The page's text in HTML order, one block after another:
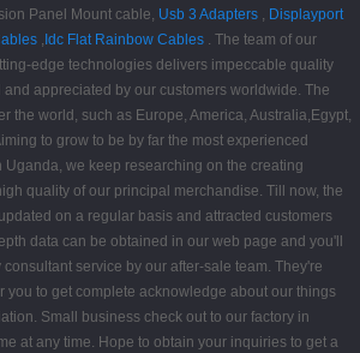
Panel Mount cable, Usb 3 Adapters , Displayport
, Idc Flat Rainbow Cables . The team of our
edge technologies delivers impeccable quality
appreciated by our customers worldwide. The
the world, such as Europe, America, Australia,Egypt,
to grow to be by far the most experienced
Uganda, we keep researching on the creating
quality of our principal merchandise. Till now, the
on a regular basis and attracted customers
data can be obtained in our web page and you'll
service by our after-sale team. They're
you to get complete acknowledge about our things
Small business check out to our factory in
at any time. Hope to obtain your inquiries to get a